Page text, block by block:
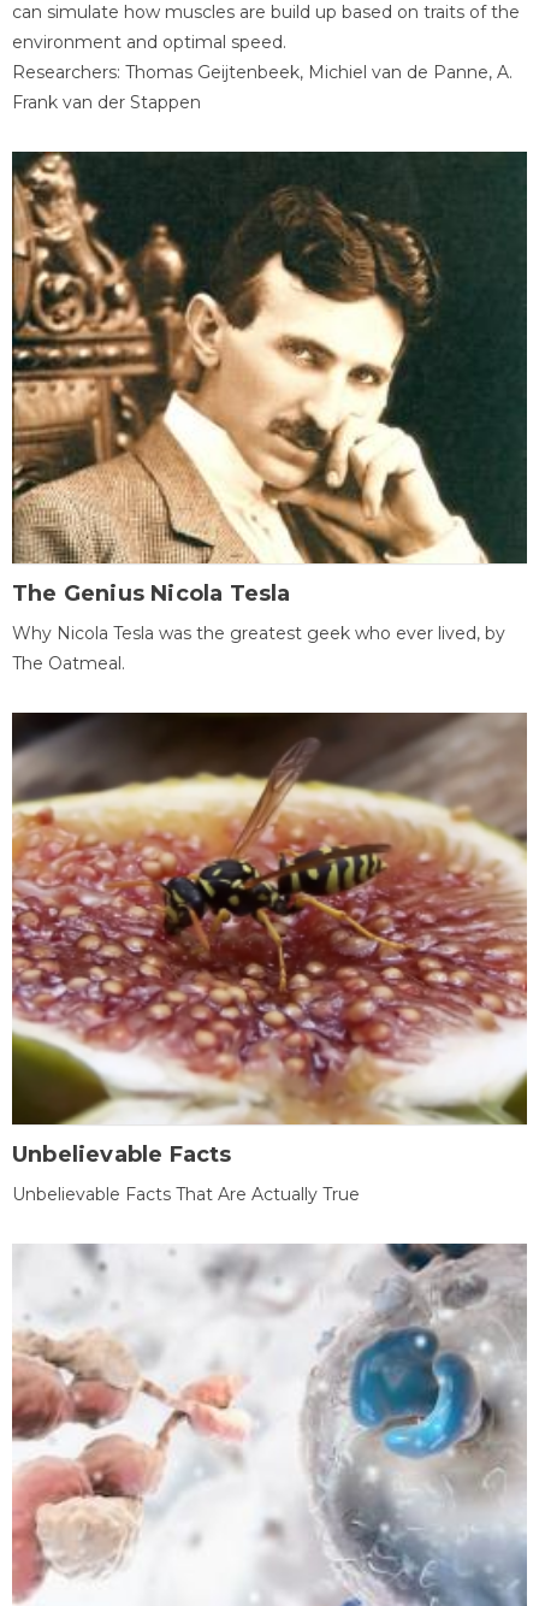
can simulate how muscles are build up based on traits of the
environment and optimal speed.
Researchers: Thomas Geijtenbeek, Michiel van de Panne, A.
Frank van der Stappen
The Genius Nicola Tesla
Why Nicola Tesla was the greatest geek who ever lived, by
The Oatmeal.
Unbelievable Facts
Unbelievable Facts That Are Actually True